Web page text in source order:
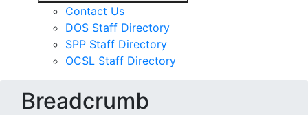
Contact Us
DOS Staff Directory
SPP Staff Directory
OCSL Staff Directory
Breadcrumb